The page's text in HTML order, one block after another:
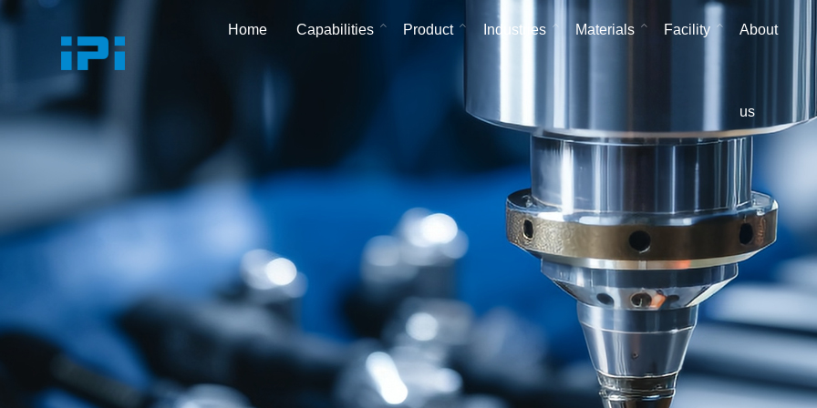
Home Capabilities Product Industries Materials Facility About
us